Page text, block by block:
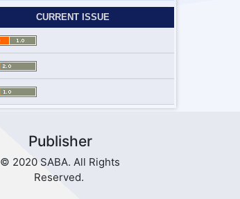
CURRENT ISSUE
Publisher
© 2020 SABA. All Rights
Reserved.